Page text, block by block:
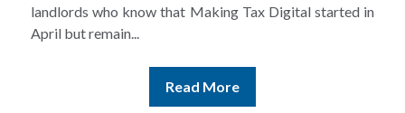
in
and still discover that the figures do not match the
Read More